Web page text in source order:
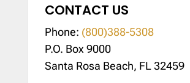
CONTACT US
Phone: (800)388-5308
P.O. Box 9000
Santa Rosa Beach, FL 32459